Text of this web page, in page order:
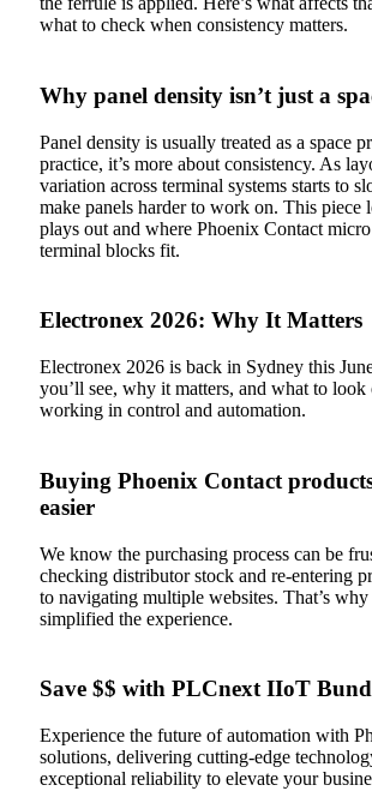
what to check when consistency matters.
Why panel density isn’t just a
Panel density is usually treated as a space
practice, it’s more about consistency. As
variation across terminal systems starts to
make panels harder to work on. This piece
plays out and where Phoenix Contact
terminal blocks fit.
Electronex 2026: Why It Matters
Electronex 2026 is back in Sydney this
you’ll see, why it matters, and what to
working in control and automation.
Buying Phoenix Contact
easier
We know the purchasing process can be
checking distributor stock and re‑entering
to navigating multiple websites. That’s why
simplified the experience.
Save $$ with PLCnext IIoT
Experience the future of automation with
solutions, delivering cutting-edge
exceptional reliability to elevate your